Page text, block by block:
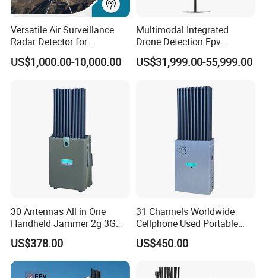
Versatile Air Surveillance
Radar Detector for
Comprehensive Uav
Tracking
US$1,000.00-10,000.00
Multimodal Integrated
Drone Detection Fpv
Jammer Uav All-in-One Anti-
Drone Defence
US$31,999.00-55,999.00
30 Antennas All in One
Handheld Jammer 2g 3G
GSM 4G 5g UHF/VHF
Lojack Full Band Mobile
Phone Wireless
Communication
US$378.00
31 Channels Worldwide
Cellphone Used Portable
Jammer Blocks All 2g 3G
4G 5g Across The World,
Radio with New High Gai
US$450.00